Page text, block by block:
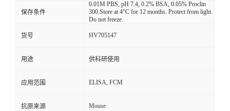
保存条件
0.01M PBS, pH 7.4, 0.2% BSA, 0.05% Proclin
300.Store at 4°C for 12 months. Protect from light.
Do not freeze.
货号 HV705147
用途 供科研使用
应用范围 ELISA, FCM
抗原来源 Mouse